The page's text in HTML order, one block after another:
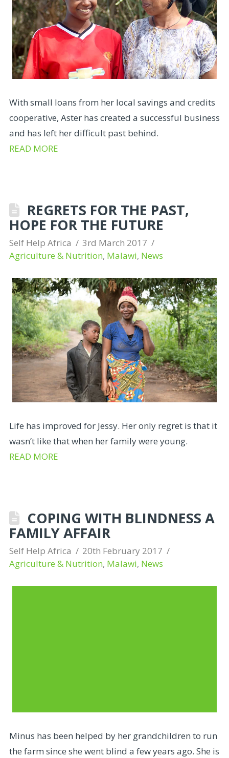
With small loans from her local savings and credits
cooperative, Aster has created a successful business
and has left her difficult past behind.
READ MORE
REGRETS FOR THE PAST,
HOPE FOR THE FUTURE
Self Help Africa
3rd March 2017
Agriculture & Nutrition, Malawi, News
Life has improved for Jessy. Her only regret is that it
wasn’t like that when her family were young.
READ MORE
COPING WITH BLINDNESS A
FAMILY AFFAIR
Self Help Africa
20th February 2017
Agriculture & Nutrition, Malawi, News
Minus has been helped by her grandchildren to run
the farm since she went blind a few years ago. She is